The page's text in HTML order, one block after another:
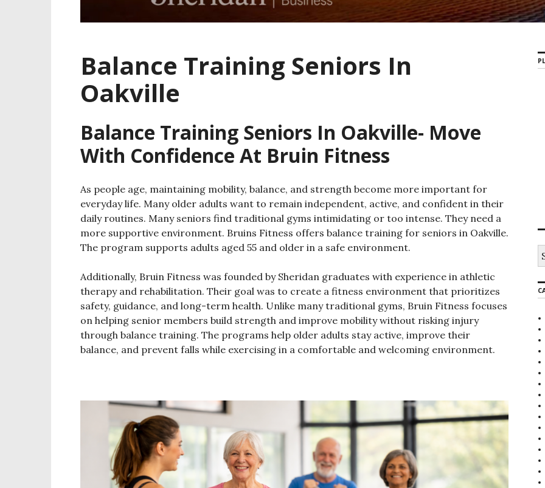
Balance Training Seniors In
Oakville
Balance Training Seniors In Oakville- Move
With Confidence At Bruin Fitness
As people age, maintaining mobility, balance, and strength become more important for
everyday life. Many older adults want to remain independent, active, and confident in their
daily routines. Many seniors find traditional gyms intimidating or too intense. They need a
more supportive environment. Bruins Fitness offers balance training for seniors in Oakville.
The program supports adults aged 55 and older in a safe environment.
Additionally, Bruin Fitness was founded by Sheridan graduates with experience in athletic
therapy and rehabilitation. Their goal was to create a fitness environment that prioritizes
safety, guidance, and long-term health. Unlike many traditional gyms, Bruin Fitness focuses
on helping senior members build strength and improve mobility without risking injury
through balance training. The programs help older adults stay active, improve their
balance, and prevent falls while exercising in a comfortable and welcoming environment.
r
c
f
o
r
: